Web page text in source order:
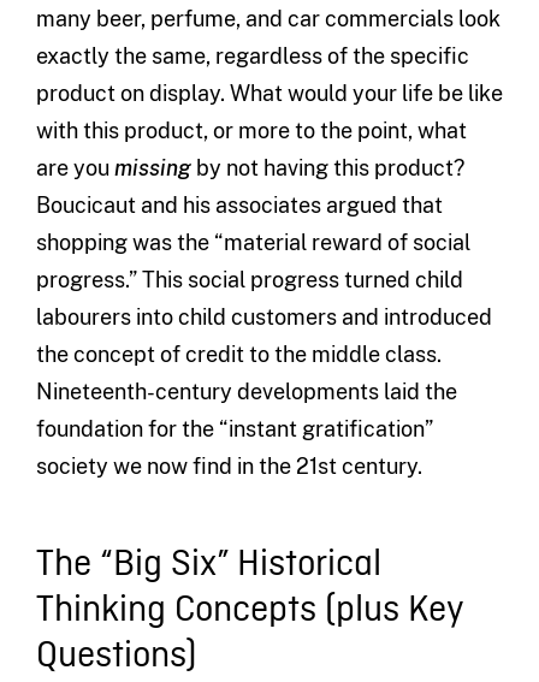
many beer, perfume, and car commercials look
exactly the same, regardless of the specific
product on display. What would your life be like
with this product, or more to the point, what
are you missingby not having this product?
Boucicaut and his associates argued that
shopping was the “material reward of social
progress.” This social progress turned child
labourers into child customers and introduced
the concept of credit to the middle class.
Nineteenth-century developments laid the
foundation for the “instant gratification”
society we now find in the 21st century.
The “Big Six” Historical
Thinking Concepts (plus Key
Questions)